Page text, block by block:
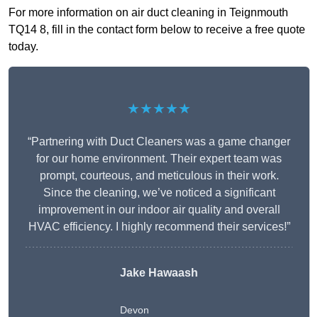
For more information on air duct cleaning in Teignmouth
TQ14 8, fill in the contact form below to receive a free quote
today.
★★★★★
“Partnering with Duct Cleaners was a game changer
for our home environment. Their expert team was
prompt, courteous, and meticulous in their work.
Since the cleaning, we’ve noticed a significant
improvement in our indoor air quality and overall
HVAC efficiency. I highly recommend their services!”
Jake Hawaash
Devon